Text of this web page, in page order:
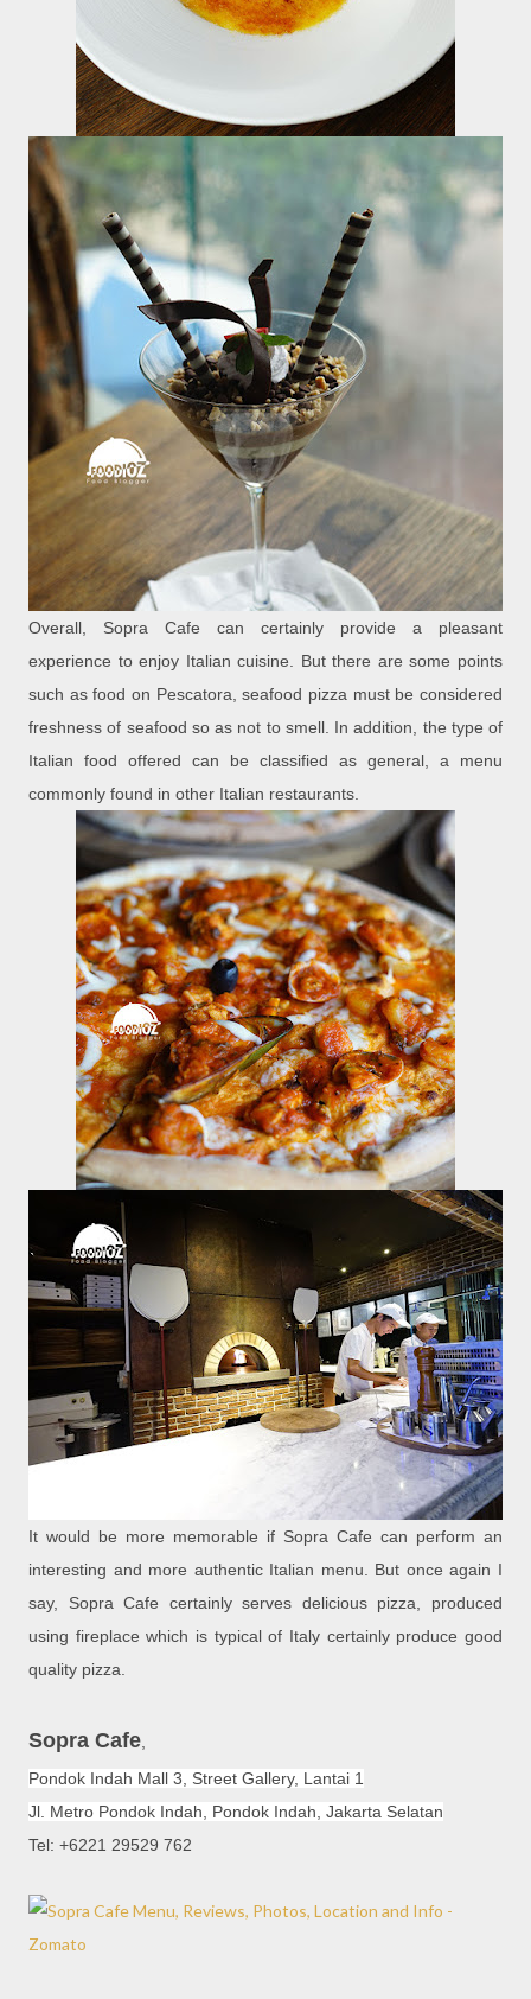
Overall, Sopra Cafe can certainly provide a pleasant
experience to enjoy Italian cuisine. But there are some points
such as food on Pescatora, seafood pizza must be considered
freshness of seafood so as not to smell. In addition, the type of
Italian food offered can be classified as general, a menu
commonly found in other Italian restaurants.
It would be more memorable if Sopra Cafe can perform an
interesting and more authentic Italian menu. But once again I
say, Sopra Cafe certainly serves delicious pizza, produced
using fireplace which is typical of Italy certainly produce good
quality pizza.
Sopra Cafe,
Pondok Indah Mall 3, Street Gallery, Lantai 1
Jl. Metro Pondok Indah, Pondok Indah, Jakarta Selatan
Tel: +6221 29529 762